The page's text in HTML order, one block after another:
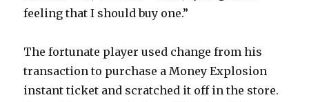
feeling that I should buy one.”
The fortunate player used change from his
transaction to purchase a Money Explosion
instant ticket and scratched it off in the store.